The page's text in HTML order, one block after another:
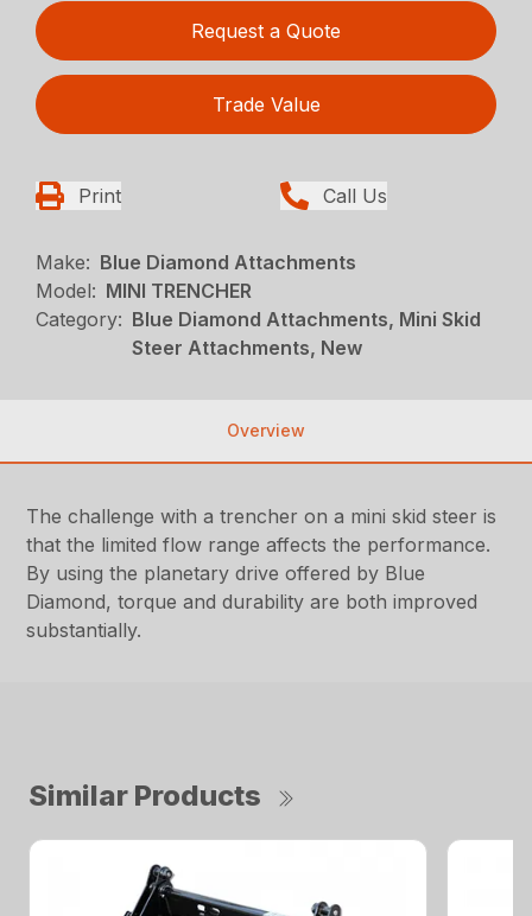
Request a Quote
Trade Value
Print Call Us
Make: Blue Diamond Attachments
Model: MINI TRENCHER
Category: Blue Diamond Attachments, Mini Skid
Steer Attachments, New
Overview
The challenge with a trencher on a mini skid steer is
that the limited flow range affects the performance.
By using the planetary drive offered by Blue
Diamond, torque and durability are both improved
substantially.
Similar Products